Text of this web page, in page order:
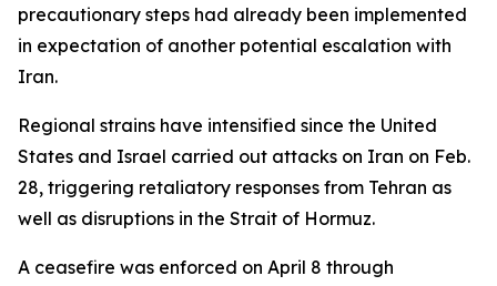
precautionary steps had already been implemented
in expectation of another potential escalation with
Iran.
Regional strains have intensified since the United
States and Israel carried out attacks on Iran on Feb.
28, triggering retaliatory responses from Tehran as
well as disruptions in the Strait of Hormuz.
A ceasefire was enforced on April 8 through